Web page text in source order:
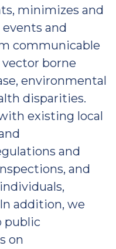
minimizes and
and
communicable
borne
environmental
disparities.
existing local
and
and
addition, we
public
on